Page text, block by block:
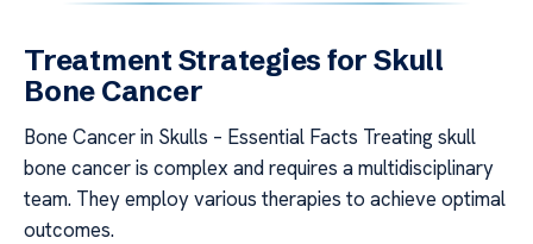
Treatment Strategies for Skull
Bone Cancer
Bone Cancer in Skulls – Essential Facts Treating skull
bone cancer is complex and requires a multidisciplinary
team. They employ various therapies to achieve optimal
outcomes.